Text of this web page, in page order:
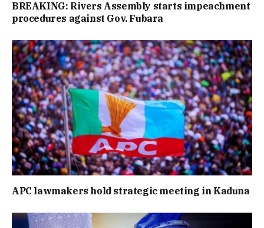
BREAKING: Rivers Assembly starts impeachment
procedures against Gov. Fubara
APC lawmakers hold strategic meeting in Kaduna